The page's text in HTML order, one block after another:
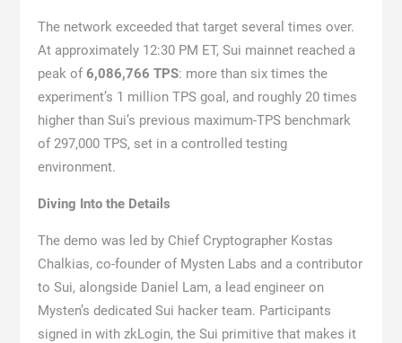
The network exceeded that target several times over.
At approximately 12:30 PM ET, Sui mainnet reached a
peak of 6,086,766 TPS: more than six times the
experiment’s 1 million TPS goal, and roughly 20 times
higher than Sui’s previous maximum-TPS benchmark
of 297,000 TPS, set in a controlled testing
environment.
Diving Into the Details
The demo was led by Chief Cryptographer Kostas
Chalkias, co-founder of Mysten Labs and a contributor
to Sui, alongside Daniel Lam, a lead engineer on
Mysten’s dedicated Sui hacker team. Participants
signed in with zkLogin, the Sui primitive that makes it